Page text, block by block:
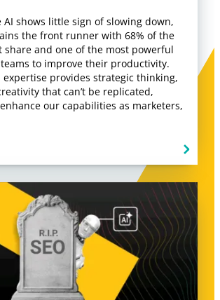
AI shows little sign of slowing down,
the front runner with 68% of the
share and one of the most powerful
teams to improve their productivity.
provides strategic thinking,
that can’t be replicated,
enhance our capabilities as marketers,